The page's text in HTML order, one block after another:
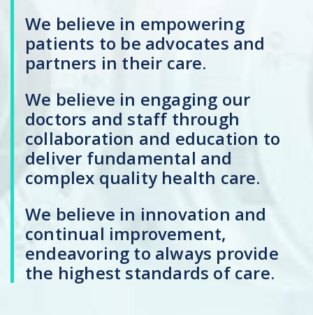
We believe in empowering
patients to be advocates and
partners in their care.
We believe in engaging our
doctors and staff through
collaboration and education to
deliver fundamental and
complex quality health care.
We believe in innovation and
continual improvement,
endeavoring to always provide
the highest standards of care.